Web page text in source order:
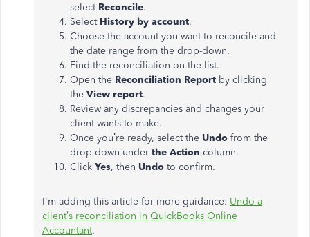
select Reconcile.
Select History by account.
Choose the account you want to reconcile and
the date range from the drop-down.
Find the reconciliation on the list.
Open the Reconciliation Report by clicking
the View report.
Review any discrepancies and changes your
client wants to make.
Once you’re ready, select the Undo from the
drop-down under the Action column.
Click Yes, then Undo to confirm.
I'm adding this article for more guidance: Undo a
client’s reconciliation in QuickBooks Online
Accountant.